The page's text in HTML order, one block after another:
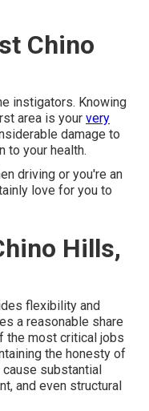
Chino
instigators. Knowing
area is your very
damage to
to your health.
driving or you're an
love for you to
Hills,
flexibility and
a reasonable share
the most critical jobs
the honesty of
substantial
and even structural